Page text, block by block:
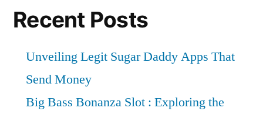
Recent Posts
Unveiling Legit Sugar Daddy Apps That
Send Money
Big Bass Bonanza Slot : Exploring the